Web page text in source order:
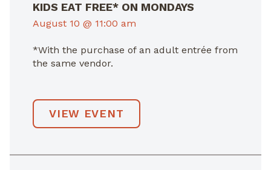
KIDS EAT FREE* ON MONDAYS
August 10 @ 11:00 am
*With the purchase of an adult entrée from
the same vendor.
VIEW EVENT